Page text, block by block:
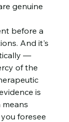
genuine
before a
And it's
—
of the
is
foresee